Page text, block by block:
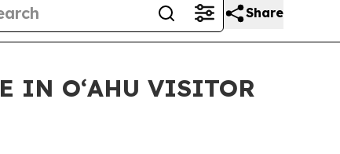
Share
IN OʻAHU VISITOR